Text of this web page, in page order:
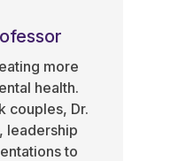
more
health.
couples, Dr.
leadership
to